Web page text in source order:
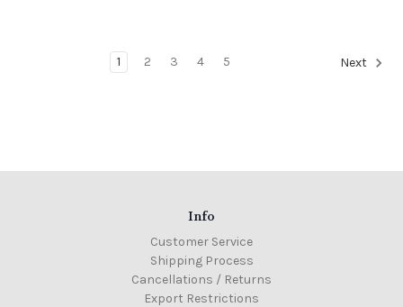
1 2 3 4 5 Next
Info
Customer Service
Shipping Process
Cancellations / Returns
Export Restrictions